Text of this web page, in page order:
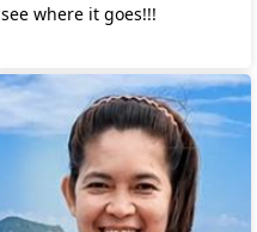
see where it goes!!!